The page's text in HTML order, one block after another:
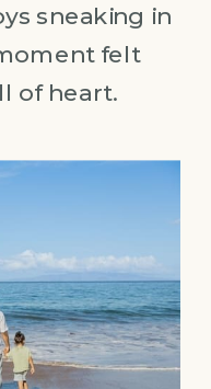
sneaking in
felt
of heart.